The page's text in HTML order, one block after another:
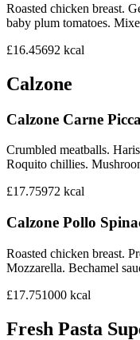
Roasted chicken breast.
baby plum tomatoes.
£16.45692 kcal
Calzone
Calzone Carne
Crumbled meatballs.
Roquito chillies.
£17.75972 kcal
Calzone Pollo
Roasted chicken breast.
Mozzarella. Bechamel
£17.751000 kcal
Fresh Pasta